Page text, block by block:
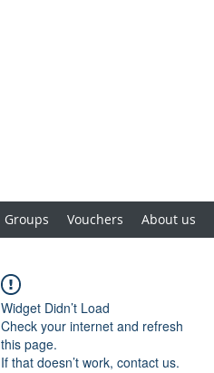
Groups Vouchers About us
Widget Didn’t Load
Check your internet and refresh
this page.
If that doesn’t work, contact us.